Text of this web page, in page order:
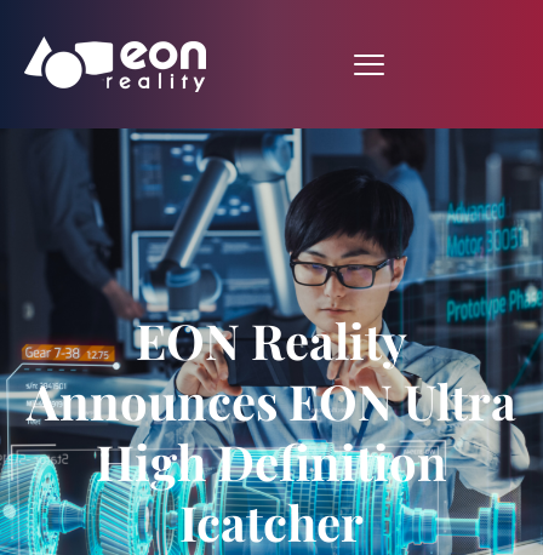
EON Reality
Announces EON Ultra
High Definition
Icatcher